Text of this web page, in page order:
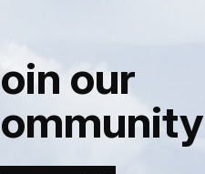
our